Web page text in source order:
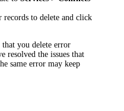
records to delete and click
that you delete error
resolved the issues that
same error may keep